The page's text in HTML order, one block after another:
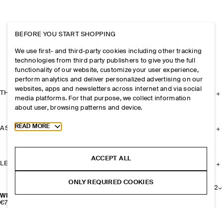
WIRE-FRAME CAT-EYE SUNGLASSES
€79
2
THE COMPANY
ASSISTANCE
LEGAL
BEFORE YOU START SHOPPING
We use first- and third-party cookies including other tracking
technologies from third party publishers to give you the full
functionality of our website, customize your user experience,
perform analytics and deliver personalized advertising on our
websites, apps and newsletters across internet and via social
media platforms. For that purpose, we collect information
about user, browsing patterns and device.
Toggle more cookie information
READ MORE
ACCEPT ALL
ONLY REQUIRED COOKIES